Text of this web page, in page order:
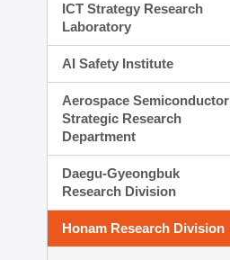
ICT Strategy Research
Laboratory
AI Safety Institute
Aerospace Semiconductor
Strategic Research
Department
Daegu-Gyeongbuk
Research Division
Honam Research Division